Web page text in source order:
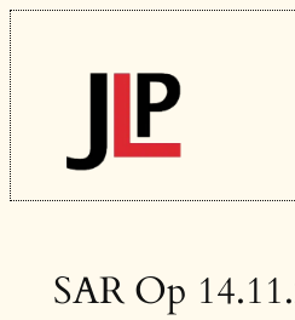
Skip
to
content
SAR Op